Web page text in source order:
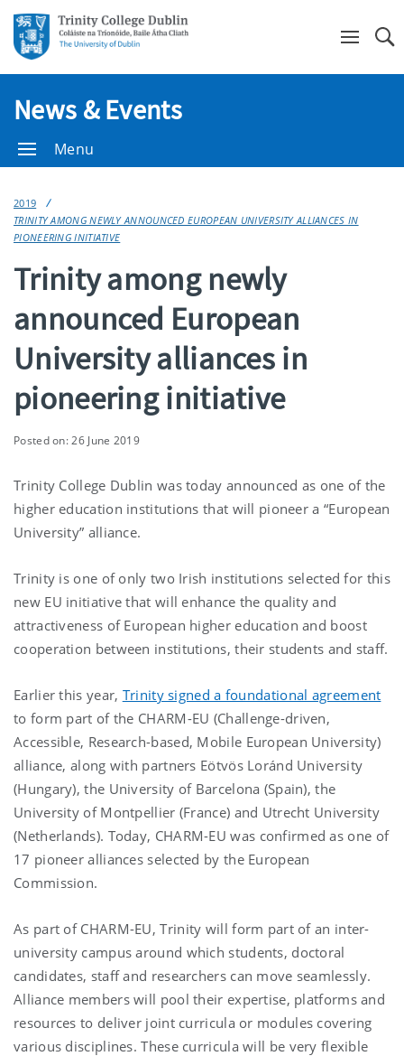
News & Events
Menu
2019
TRINITY AMONG NEWLY ANNOUNCED EUROPEAN UNIVERSITY ALLIANCES IN
PIONEERING INITIATIVE
Trinity among newly
announced European
University alliances in
pioneering initiative
Posted on: 26 June 2019
Trinity College Dublin was today announced as one of the
higher education institutions that will pioneer a “European
University” alliance.
Trinity is one of only two Irish institutions selected for this
new EU initiative that will enhance the quality and
attractiveness of European higher education and boost
cooperation between institutions, their students and staff.
Earlier this year, Trinity signed a foundational agreement
to form part of the CHARM-EU (Challenge-driven,
Accessible, Research-based, Mobile European University)
alliance, along with partners Eötvös Loránd University
(Hungary), the University of Barcelona (Spain), the
University of Montpellier (France) and Utrecht University
(Netherlands). Today, CHARM-EU was confirmed as one of
17 pioneer alliances selected by the European
Commission.
As part of CHARM-EU, Trinity will form part of an inter-
university campus around which students, doctoral
candidates, staff and researchers can move seamlessly.
Alliance members will pool their expertise, platforms and
resources to deliver joint curricula or modules covering
various disciplines. These curricula will be very flexible